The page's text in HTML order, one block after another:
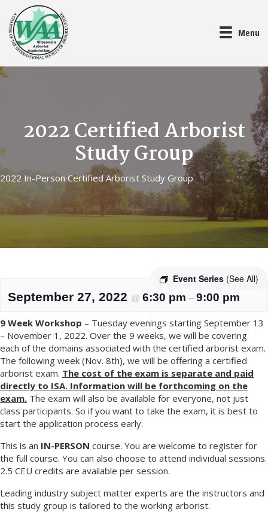
Menu
2022 Certified Arborist
Study Group
2022 In-Person Certified Arborist Study Group
Event Series (See All)
September 27, 2022 @ 6:30 pm – 9:00 pm
9 Week Workshop – Tuesday evenings starting September 13
– November 1, 2022. Over the 9 weeks, we will be covering
each of the domains associated with the certified arborist exam.
The following week (Nov. 8th), we will be offering a certified
arborist exam. The cost of the exam is separate and paid
directly to ISA. Information will be forthcoming on the
exam. The exam will also be available for everyone, not just
class participants. So if you want to take the exam, it is best to
start the application process early.
This is an IN-PERSON course. You are welcome to register for
the full course. You can also choose to attend individual sessions.
2.5 CEU credits are available per session.
Leading industry subject matter experts are the instructors and
this study group is tailored to the working arborist.